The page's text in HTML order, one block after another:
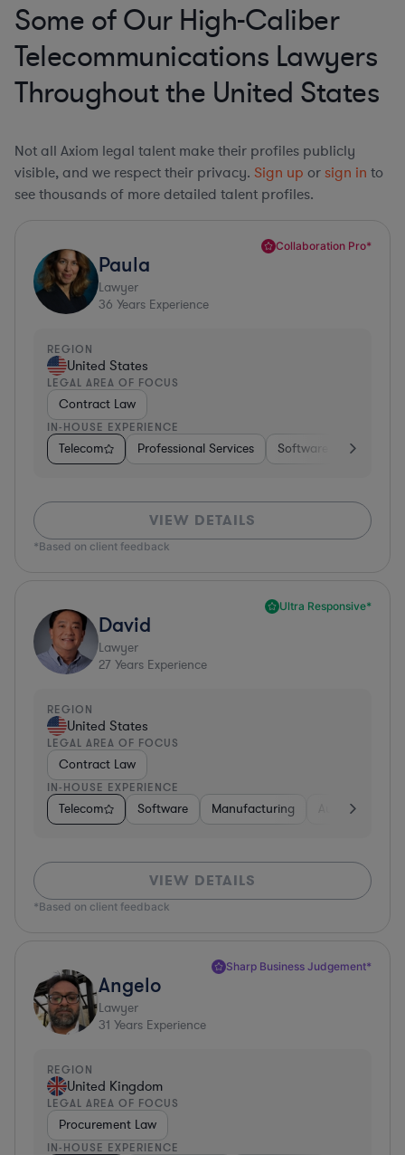
Some of Our High-Caliber
Telecommunications Lawyers
Throughout the United States
Not all Axiom legal talent make their profiles publicly
visible, and we respect their privacy. Sign up or sign in to
see thousands of more detailed talent profiles.
Collaboration Pro*
Paula
Lawyer
36 Years Experience
REGION
United States
LEGAL AREA OF FOCUS
Contract Law
IN-HOUSE EXPERIENCE
Telecom Professional Services Software Pharma
VIEW DETAILS
*Based on client feedback
Ultra Responsive*
David
Lawyer
27 Years Experience
REGION
United States
LEGAL AREA OF FOCUS
Contract Law
IN-HOUSE EXPERIENCE
Telecom Software Manufacturing Automotive
VIEW DETAILS
*Based on client feedback
Sharp Business Judgement*
Angelo
Lawyer
31 Years Experience
REGION
United Kingdom
LEGAL AREA OF FOCUS
Procurement Law
IN-HOUSE EXPERIENCE